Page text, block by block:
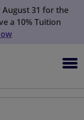
August 31 for the
a 10% Tuition